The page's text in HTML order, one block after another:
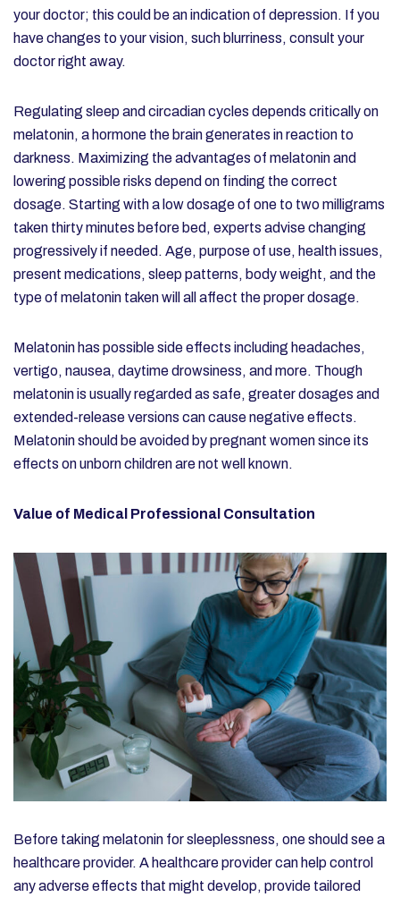
your doctor; this could be an indication of depression. If you
have changes to your vision, such blurriness, consult your
doctor right away.
Regulating sleep and circadian cycles depends critically on
melatonin, a hormone the brain generates in reaction to
darkness. Maximizing the advantages of melatonin and
lowering possible risks depend on finding the correct
dosage. Starting with a low dosage of one to two milligrams
taken thirty minutes before bed, experts advise changing
progressively if needed. Age, purpose of use, health issues,
present medications, sleep patterns, body weight, and the
type of melatonin taken will all affect the proper dosage.
Melatonin has possible side effects including headaches,
vertigo, nausea, daytime drowsiness, and more. Though
melatonin is usually regarded as safe, greater dosages and
extended-release versions can cause negative effects.
Melatonin should be avoided by pregnant women since its
effects on unborn children are not well known.
Value of Medical Professional Consultation
Before taking melatonin for sleeplessness, one should see a
healthcare provider. A healthcare provider can help control
any adverse effects that might develop, provide tailored